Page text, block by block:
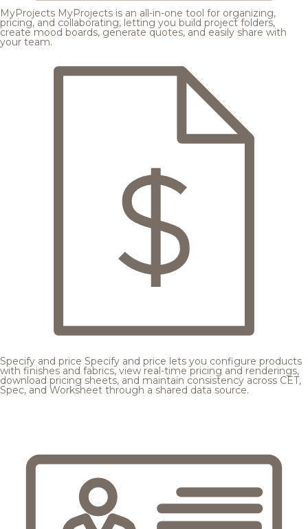
MyProjects MyProjects is an all-in-one tool for organizing,
pricing, and collaborating, letting you build project folders,
create mood boards, generate quotes, and easily share with
your team.
Specify and price Specify and price lets you configure products
with finishes and fabrics, view real-time pricing and renderings,
download pricing sheets, and maintain consistency across CET,
Spec, and Worksheet through a shared data source.